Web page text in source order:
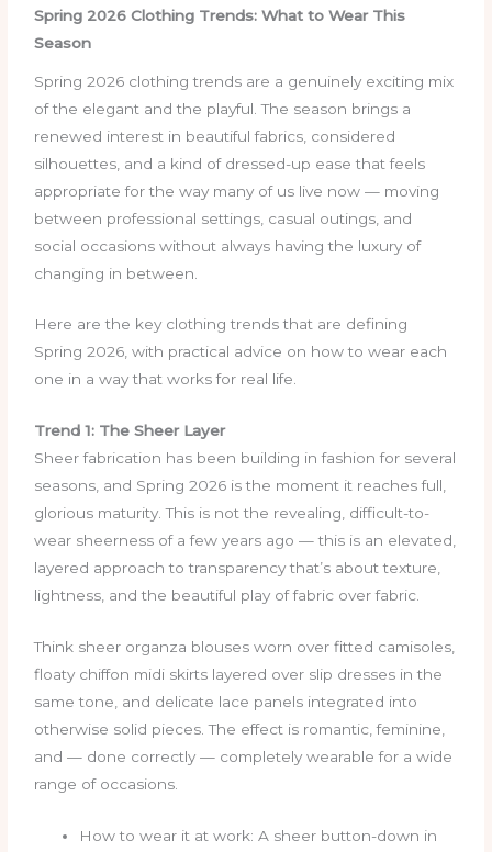
Spring 2026 Clothing Trends: What to Wear This
Season
Spring 2026 clothing trends are a genuinely exciting mix
of the elegant and the playful. The season brings a
renewed interest in beautiful fabrics, considered
silhouettes, and a kind of dressed-up ease that feels
appropriate for the way many of us live now — moving
between professional settings, casual outings, and
social occasions without always having the luxury of
changing in between.
Here are the key clothing trends that are defining
Spring 2026, with practical advice on how to wear each
one in a way that works for real life.
Trend 1: The Sheer Layer
Sheer fabrication has been building in fashion for several
seasons, and Spring 2026 is the moment it reaches full,
glorious maturity. This is not the revealing, difficult-to-
wear sheerness of a few years ago — this is an elevated,
layered approach to transparency that’s about texture,
lightness, and the beautiful play of fabric over fabric.
Think sheer organza blouses worn over fitted camisoles,
floaty chiffon midi skirts layered over slip dresses in the
same tone, and delicate lace panels integrated into
otherwise solid pieces. The effect is romantic, feminine,
and — done correctly — completely wearable for a wide
range of occasions.
How to wear it at work: A sheer button-down in